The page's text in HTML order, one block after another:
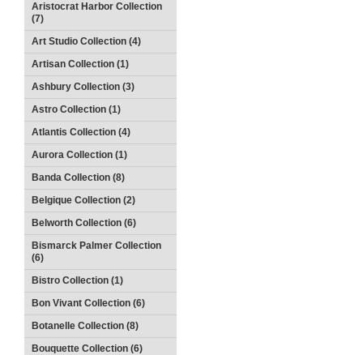
Aristocrat Harbor Collection
(7)
Art Studio Collection (4)
Artisan Collection (1)
Ashbury Collection (3)
Astro Collection (1)
Atlantis Collection (4)
Aurora Collection (1)
Banda Collection (8)
Belgique Collection (2)
Belworth Collection (6)
Bismarck Palmer Collection
(6)
Bistro Collection (1)
Bon Vivant Collection (6)
Botanelle Collection (8)
Bouquette Collection (6)